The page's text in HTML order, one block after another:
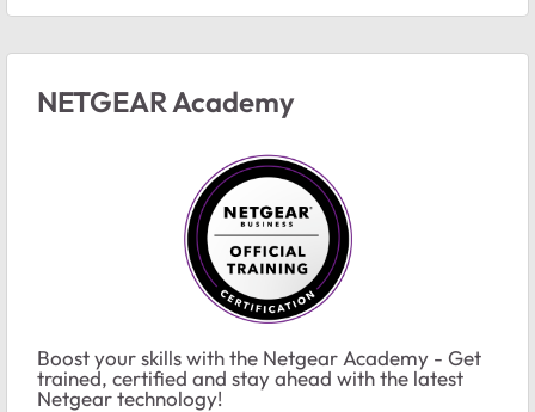
NETGEAR Academy
Boost your skills with the Netgear Academy - Get
trained, certified and stay ahead with the latest
Netgear technology!